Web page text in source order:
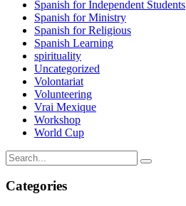
Spanish for Independent Students
Spanish for Ministry
Spanish for Religious
Spanish Learning
spirituality
Uncategorized
Volontariat
Volunteering
Vrai Mexique
Workshop
World Cup
Categories